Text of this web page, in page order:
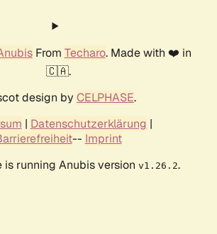
From Techaro. Made with ❤️ in
🇨🇦.
design by CELPHASE.
| Datenschutzerklärung |
-- Imprint
is running Anubis version v1.26.2.